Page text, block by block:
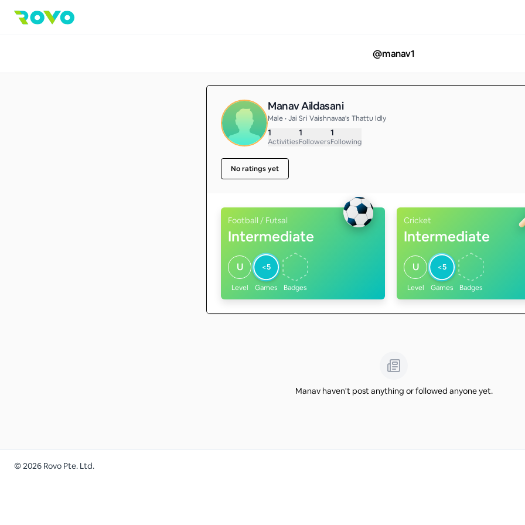
@manav1
Manav Aildasani
Male • Jai Sri Vaishnavaa's Thattu Idly
1
Activities
1
Followers
1
Following
No ratings yet
Football / Futsal
Intermediate
U
Level
<5
Games Badges
Cricket
Intermediate
U
Level
<5
Games Badges
Manav haven't post anything or followed anyone yet.
©2026 Rovo Pte. Ltd.